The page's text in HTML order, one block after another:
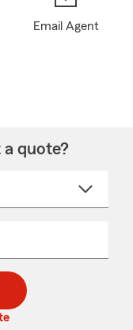
Email Agent
quote?